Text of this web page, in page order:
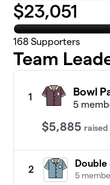
$23,051
168 Supporters
Team
1 Bowl
5
$5,885 raised
2
5